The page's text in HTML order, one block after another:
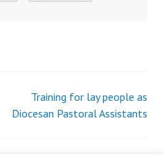
Training for lay people as
Diocesan Pastoral Assistants